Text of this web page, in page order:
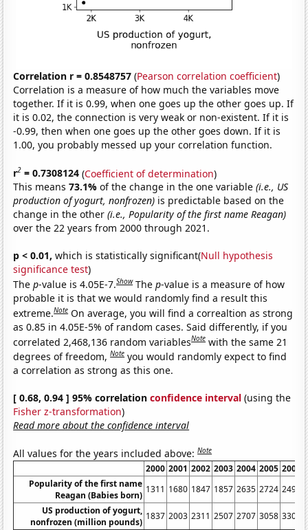
Correlation r = 0.8548757 (Pearson correlation coefficient)
Correlation is a measure of how much the variables move
together. If it is 0.99, when one goes up the other goes up. If
it is 0.02, the connection is very weak or non-existent. If it is
-0.99, then when one goes up the other goes down. If it is
1.00, you probably messed up your correlation function.
r2 = 0.7308124 (Coefficient of determination)
This means73.1%of the change in the one variable(i.e., US
production of yogurt, nonfrozen) is predictable based on the
change in the other(i.e., Popularity of the first name Reagan)
over the 22 years from 2000 through 2021.
p < 0.01, which is statistically significant(Null hypothesis
significance test)
Thep-value is 4.05E-7.Show Thep-value is a measure of how
probable it is that we would randomly find a result this
extreme.Note On average, you will find a correaltion as strong
as 0.85 in 4.05E-5% of random cases. Said differently, if you
correlated 2,468,136 random variablesNote with the same 21
degrees of freedom,Note you would randomly expect to find
a correlation as strong as this one.
[ 0.68, 0.94 ] 95% correlationconfidence interval (using the
Fisher z-transformation)
Read more about the confidence interval
All values for the years included above:Note
2000 2001 2002 2003 2004 2005 2006
Popularity of the first name
Reagan (Babies born)
1311 1680 1847 1857 2635 2724 2498
US production of yogurt,
nonfrozen (million pounds)
1837 2003 2311 2507 2707 3058 3301